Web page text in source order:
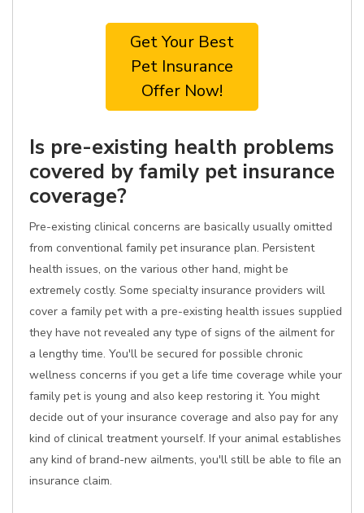
Get Your Best
Pet Insurance
Offer Now!
Is pre-existing health problems
covered by family pet insurance
coverage?
Pre-existing clinical concerns are basically usually omitted
from conventional family pet insurance plan. Persistent
health issues, on the various other hand, might be
extremely costly. Some specialty insurance providers will
cover a family pet with a pre-existing health issues supplied
they have not revealed any type of signs of the ailment for
a lengthy time. You'll be secured for possible chronic
wellness concerns if you get a life time coverage while your
family pet is young and also keep restoring it. You might
decide out of your insurance coverage and also pay for any
kind of clinical treatment yourself. If your animal establishes
any kind of brand-new ailments, you'll still be able to file an
insurance claim.